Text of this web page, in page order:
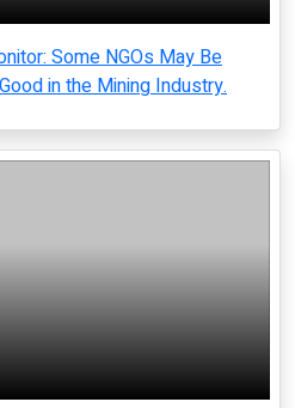
Some NGOs May Be
in the Mining Industry.